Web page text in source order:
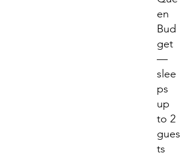
en
Bud
get
—
slee
ps
up
to 2
gues
ts